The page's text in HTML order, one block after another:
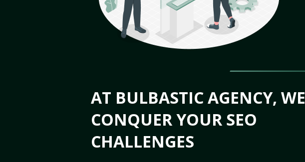
AT BULBASTIC AGENCY, WE
CONQUER YOUR SEO
CHALLENGES